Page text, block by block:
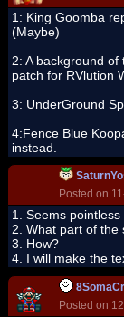
1: King Goomba
(Maybe)
2: A background
patch for RVlution
3: UnderGround
4:Fence Blue
instead.
Posted on
1. Seems
2. What part of the
3. How?
4. I will make the
Posted on